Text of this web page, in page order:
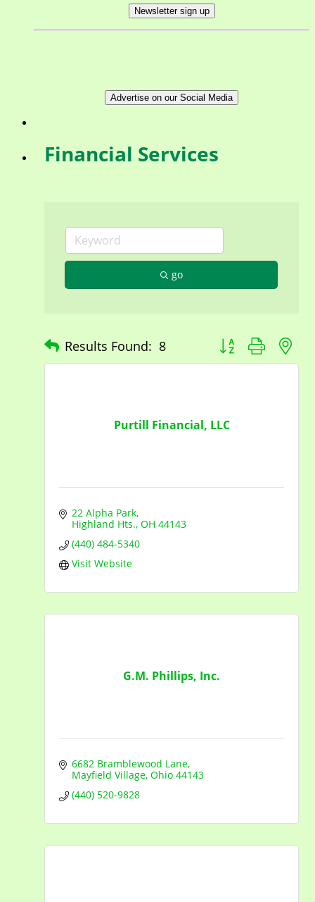
Newsletter sign up
Advertise on our Social Media
Financial Services
go
Results Found: 8 Button group with
Purtill Financial, LLC
22 Alpha Park
Highland Hts. OH 44143
(440) 484-5340
Visit Website
G.M. Phillips, Inc.
6682 Bramblewood Lane
Mayfield Village Ohio 44143
(440) 520-9828